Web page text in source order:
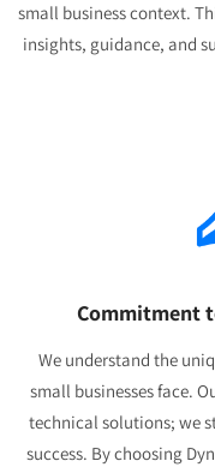
small business context.
insights, guidance, and
Commitment
We understand the
small businesses face.
technical solutions; we
success. By choosing